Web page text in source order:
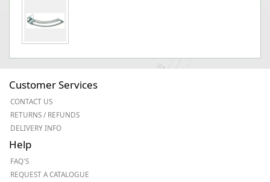
Customer Services
CONTACT US
RETURNS / REFUNDS
DELIVERY INFO
Help
FAQ'S
REQUEST A CATALOGUE